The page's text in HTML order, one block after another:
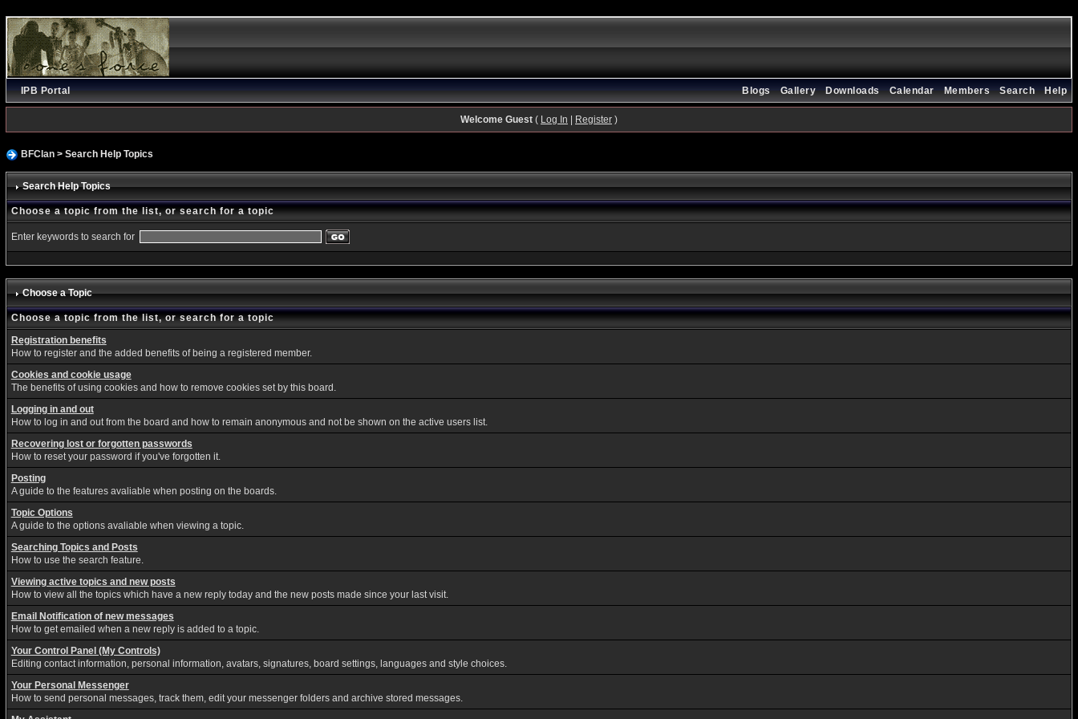
IPB Portal Help
Search
Members
Calendar
Downloads
Gallery
Blogs
Welcome Guest( Log In Register)
BFClan> Search Help Topics
Search Help Topics
Choose a topic from the list, or search for a topic
Enter keywords to search for
Choose a Topic
Choose a topic from the list, or search for a topic
Registration benefits
How to register and the added benefits of being a registered member.
Cookies and cookie usage
The benefits of using cookies and how to remove cookies set by this board.
Logging in and out
How to log in and out from the board and how to remain anonymous and not be shown on the active users list.
Recovering lost or forgotten passwords
How to reset your password if you've forgotten it.
Posting
A guide to the features avaliable when posting on the boards.
Topic Options
A guide to the options avaliable when viewing a topic.
Searching Topics and Posts
How to use the search feature.
Viewing active topics and new posts
How to view all the topics which have a new reply today and the new posts made since your last visit.
Email Notification of new messages
How to get emailed when a new reply is added to a topic.
Your Control Panel (My Controls)
Editing contact information, personal information, avatars, signatures, board settings, languages and style choices.
Your Personal Messenger
How to send personal messages, track them, edit your messenger folders and archive stored messages.